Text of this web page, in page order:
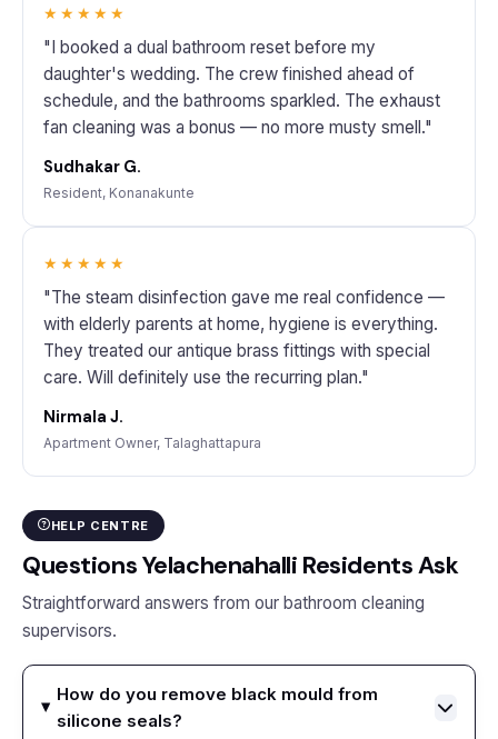
★★★★★
"I booked a dual bathroom reset before my
daughter's wedding. The crew finished ahead of
schedule, and the bathrooms sparkled. The exhaust
fan cleaning was a bonus — no more musty smell."
Sudhakar G.
Resident, Konanakunte
★★★★★
"The steam disinfection gave me real confidence —
with elderly parents at home, hygiene is everything.
They treated our antique brass fittings with special
care. Will definitely use the recurring plan."
Nirmala J.
Apartment Owner, Talaghattapura
HELP CENTRE
Questions Yelachenahalli Residents Ask
Straightforward answers from our bathroom cleaning
supervisors.
How do you remove black mould from
silicone seals?